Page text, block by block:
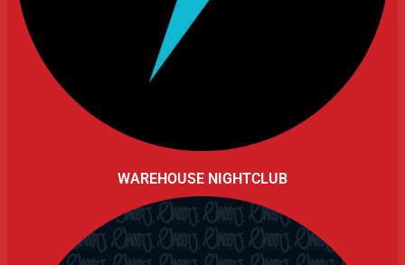
WAREHOUSE NIGHTCLUB